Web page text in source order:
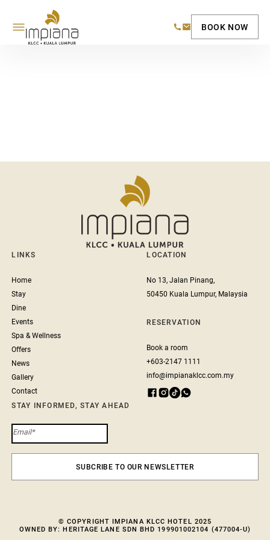
BOOK NOW
LINKS
Home
Stay
Dine
Events
Spa & Wellness
Offers
News
Gallery
Contact
LOCATION
No 13, Jalan Pinang,
50450 Kuala Lumpur, Malaysia
RESERVATION
Book a room
+603-2147 1111
info@impianaklcc.com.my
STAY INFORMED, STAY AHEAD
© COPYRIGHT IMPIANA KLCC HOTEL 2025
OWNED BY: HERITAGE LANE SDN BHD 199901002104 (477004-U)